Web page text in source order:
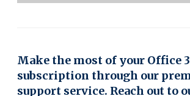
Make the most of your Office
subscription through our
support service. Reach out to